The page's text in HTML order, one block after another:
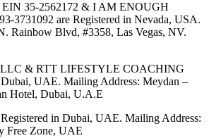
35-2562172 & I AM ENOUGH
3731092 are Registered in Nevada, USA.
Rainbow Blvd, #3358, Las Vegas, NV.
& RTT LIFESTYLE COACHING
UAE. Mailing Address: Meydan –
Hotel, Dubai, U.A.E
in Dubai, UAE. Mailing Address:
Free Zone, UAE